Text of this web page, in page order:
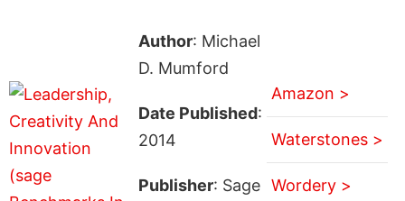
Author: Michael
D. Mumford
Date Published:
2014
Publisher: Sage
Amazon >
Waterstones >
Wordery >